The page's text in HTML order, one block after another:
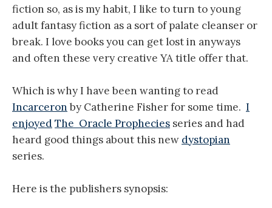
fiction so, as is my habit, I like to turn to young
adult fantasy fiction as a sort of palate cleanser or
break. I love books you can get lost in anyways
and often these very creative YA title offer that.
Which is why I have been wanting to read
Incarceron by Catherine Fisher for some time. I
enjoyedThe Oracle Prophecies series and had
heard good things about this new dystopian
series.
Here is the publishers synopsis: